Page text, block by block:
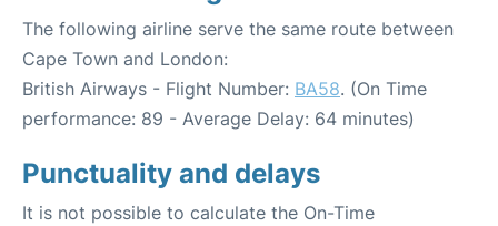
The following airline serve the same route between
Cape Town and London:
British Airways - Flight Number: BA58. (On Time
performance: 89 - Average Delay: 64 minutes)
Punctuality and delays
It is not possible to calculate the On-Time